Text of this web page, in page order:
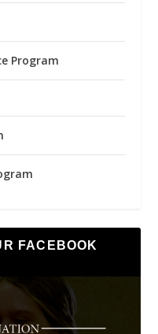
Program
FACEBOOK